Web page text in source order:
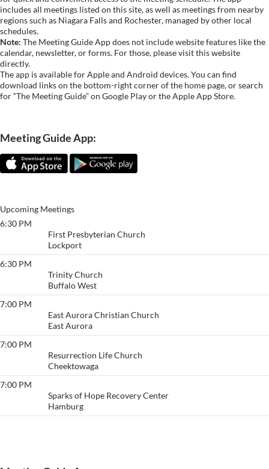
includes all meetings listed on this site, as well as meetings from nearby
regions such as Niagara Falls and Rochester, managed by other local
schedules.
Note: The Meeting Guide App does not include website features like the
calendar, newsletter, or forms. For those, please visit this website
directly.
The app is available for Apple and Android devices. You can find
download links on the bottom-right corner of the home page, or search
for “The Meeting Guide” on Google Play or the Apple App Store.
Meeting Guide App:
Upcoming Meetings
6:30 PM
First Presbyterian Church
Lockport
6:30 PM
Trinity Church
Buffalo West
7:00 PM
East Aurora Christian Church
East Aurora
7:00 PM
Resurrection Life Church
Cheektowaga
7:00 PM
Sparks of Hope Recovery Center
Hamburg